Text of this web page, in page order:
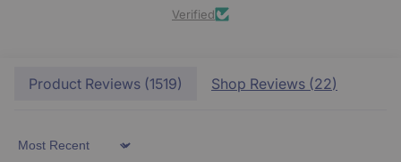
Verified
Product Reviews (1519) Shop Reviews (22)
Sort by